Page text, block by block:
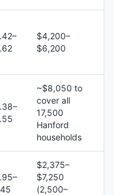
$4,200–
$6,200
~$8,050 to
cover all
17,500
Hanford
households
$2,375–
$7,250
(2,500–